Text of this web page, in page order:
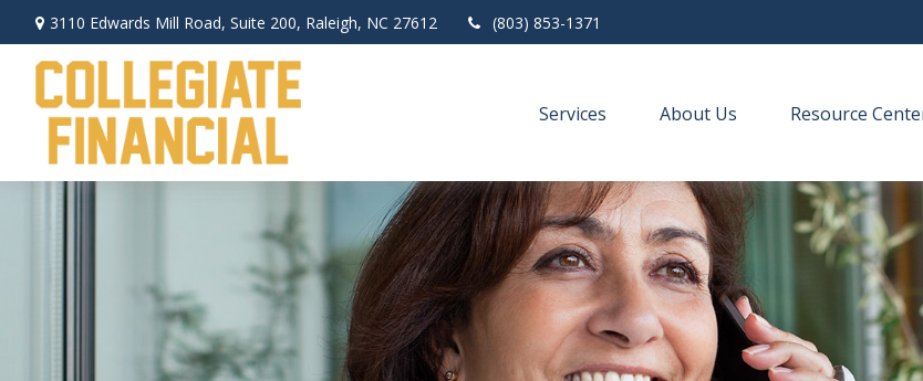
3110 Edwards Mill Road, Suite 200, Raleigh, NC 27612 (803) 853-1371
Services About Us Resource